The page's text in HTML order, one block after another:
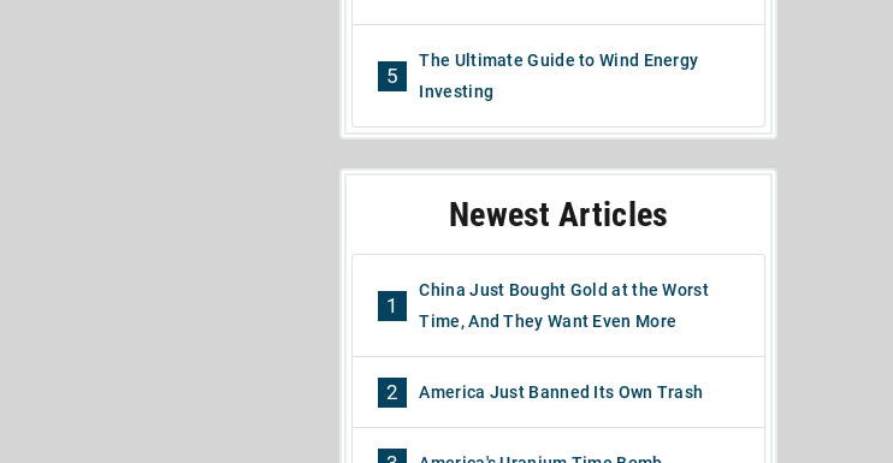
5
The Ultimate Guide to Wind Energy
Investing
Newest Articles
1
China Just Bought Gold at the Worst
Time, And They Want Even More
2 America Just Banned Its Own Trash